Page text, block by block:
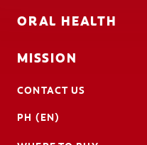
ORAL HEALTH
MISSION
CONTACT US
PH (EN)